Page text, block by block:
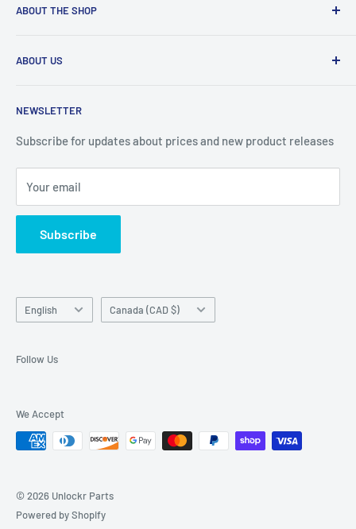
ABOUT THE SHOP
being their most trusted provider. We achieve that by
+1 844-664-8388
All trademarks are properties of their respective holders.
Unlockr does not own or make claim to those trademarks
used on this website in which it is not the holder.
ABOUT US
Prepaid Vouchers
IMEI Check
Unlockr Products
Return Center
Search
Contact Us
NEWSLETTER
Subscribe for updates about prices and new product releases
Your email
Subscribe
Language
English Country/region
Canada (CAD $)
Follow Us
We Accept
© 2026 Unlockr Parts
Powered by Shopify